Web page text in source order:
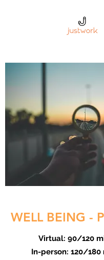
WELL BEING -
Virtual: 90/120
In-person: 120/180